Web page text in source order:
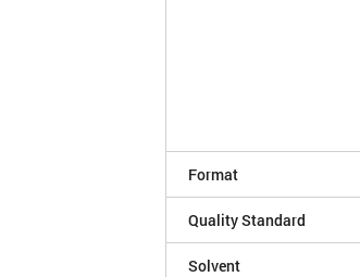
Format
Quality Standard
Solvent